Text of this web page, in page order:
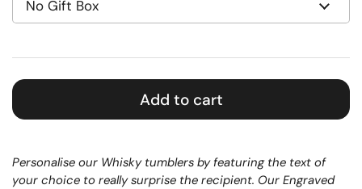
Add to cart
Personalise our Whisky tumblers by featuring the text of
your choice to really surprise the recipient. Our Engraved